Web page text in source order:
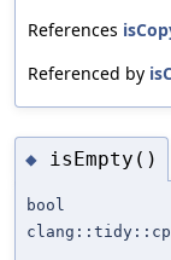
References
Referenced by
◆ isEmpty()
bool